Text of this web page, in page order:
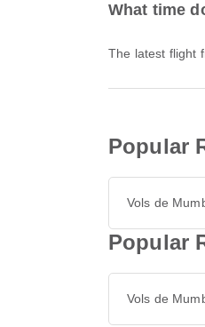
What time
The latest
Popular
Vols de
Popular
Vols de